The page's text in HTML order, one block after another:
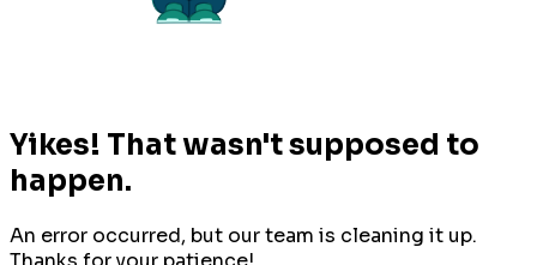
Yikes! That wasn't supposed to
happen.
An error occurred, but our team is cleaning it up.